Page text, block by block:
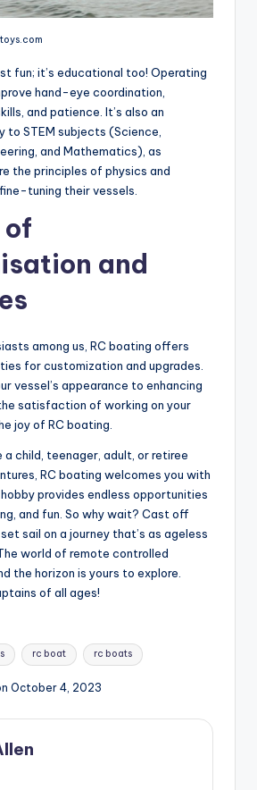
fun; it’s educational too! Operating
hand-eye coordination,
and patience. It’s also an
STEM subjects (Science,
and Mathematics), as
the principles of physics and
tuning their vessels.
of
and
among us, RC boating offers
for customization and upgrades.
vessel’s appearance to enhancing
satisfaction of working on your
joy of RC boating.
a child, teenager, adult, or retiree
RC boating welcomes you with
provides endless opportunities
and fun. So why wait? Cast off
sail on a journey that’s as ageless
world of remote controlled
the horizon is yours to explore.
of all ages!
rc boat rc boats
October 4, 2023